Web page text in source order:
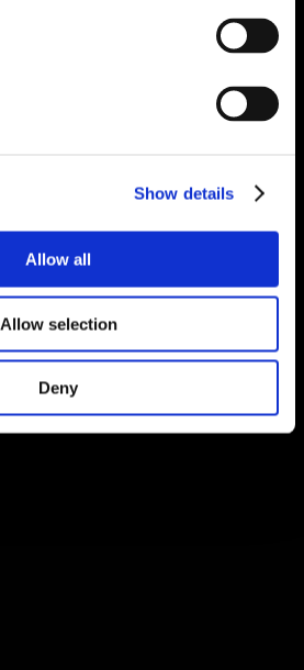
Show details
Allow all
Allow selection
Deny